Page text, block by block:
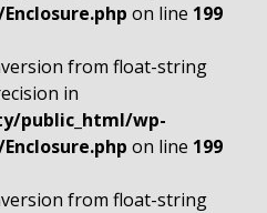
on line 199
from float-string
in
public_html/wp-
on line 199
from float-string